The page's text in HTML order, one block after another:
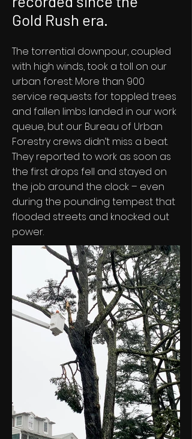
Gold Rush era.
The torrential downpour, coupled
with high winds, took a toll on our
urban forest: More than 900
service requests for toppled trees
and fallen limbs landed in our work
queue, but our Bureau of Urban
Forestry crews didn’t miss a beat.
They reported to work as soon as
the first drops fell and stayed on
the job around the clock – even
during the pounding tempest that
flooded streets and knocked out
power.